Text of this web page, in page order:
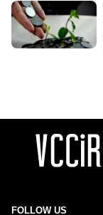
FOLLOW US